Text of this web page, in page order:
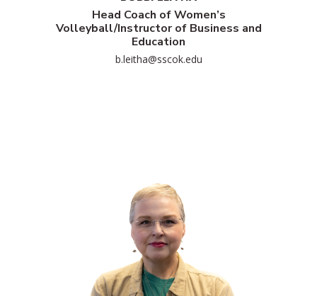
Head Coach of Women’s
Volleyball/Instructor of Business and
Education
b.leitha@sscok.edu